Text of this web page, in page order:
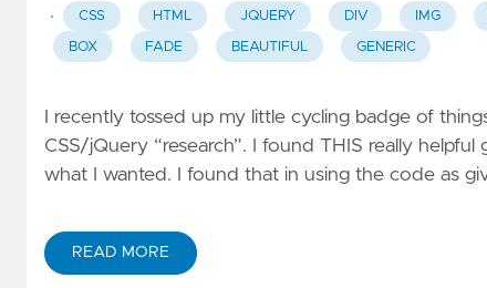
·
CSS HTML JQUERY DIV IMG
BOX FADE BEAUTIFUL GENERIC
I recently tossed up my little cycling badge of
CSS/jQuery “research”. I found THIS really
what I wanted. I found that in using the code as
READ MORE